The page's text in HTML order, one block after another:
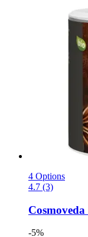
4 Options
4.7 (3)
Cosmoveda
-5%